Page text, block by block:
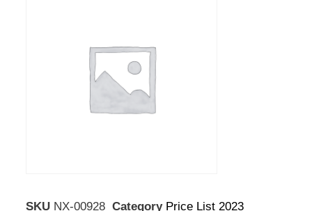
SKU NX-00928 Category Price List 2023